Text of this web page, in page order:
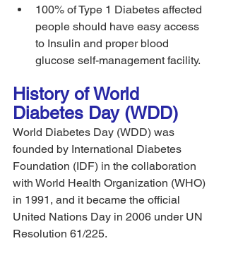
100% of Type 1 Diabetes affected
people should have easy access
to Insulin and proper blood
glucose self-management facility.
History of World
Diabetes Day (WDD)
World Diabetes Day (WDD) was
founded by International Diabetes
Foundation (IDF) in the collaboration
with World Health Organization (WHO)
in 1991, and it became the official
United Nations Day in 2006 under UN
Resolution 61/225.